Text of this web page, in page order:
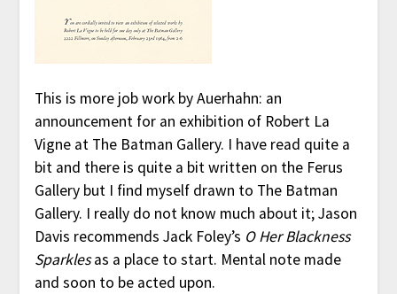
This is more job work by Auerhahn: an
announcement for an exhibition of Robert La
Vigne at The Batman Gallery. I have read quite a
bit and there is quite a bit written on the Ferus
Gallery but I find myself drawn to The Batman
Gallery. I really do not know much about it; Jason
Davis recommends Jack Foley’s O Her Blackness
Sparklesas a place to start. Mental note made
and soon to be acted upon.